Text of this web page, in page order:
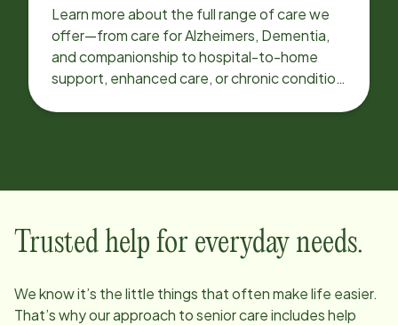
Learn more about the full range of care we
offer—from care for Alzheimers, Dementia,
and companionship to hospital-to-home
support, enhanced care, or chronic condition
Trusted help for everyday needs.
We know it’s the little things that often make life easier.
That’s why our approach to senior care includes help